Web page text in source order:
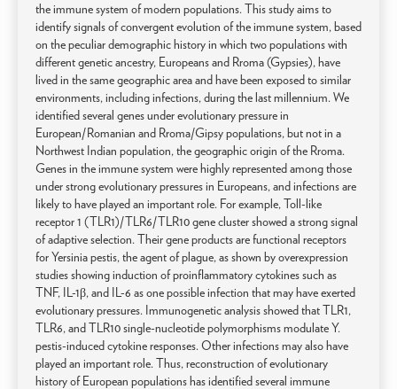
the immune system of modern populations. This study aims to
identify signals of convergent evolution of the immune system, based
on the peculiar demographic history in which two populations with
different genetic ancestry, Europeans and Rroma (Gypsies), have
lived in the same geographic area and have been exposed to similar
environments, including infections, during the last millennium. We
identified several genes under evolutionary pressure in
European/Romanian and Rroma/Gipsy populations, but not in a
Northwest Indian population, the geographic origin of the Rroma.
Genes in the immune system were highly represented among those
under strong evolutionary pressures in Europeans, and infections are
likely to have played an important role. For example, Toll-like
receptor 1 (TLR1)/TLR6/TLR10 gene cluster showed a strong signal
of adaptive selection. Their gene products are functional receptors
for Yersinia pestis, the agent of plague, as shown by overexpression
studies showing induction of proinflammatory cytokines such as
TNF, IL-1β, and IL-6 as one possible infection that may have exerted
evolutionary pressures. Immunogenetic analysis showed that TLR1,
TLR6, and TLR10 single-nucleotide polymorphisms modulate Y.
pestis-induced cytokine responses. Other infections may also have
played an important role. Thus, reconstruction of evolutionary
history of European populations has identified several immune